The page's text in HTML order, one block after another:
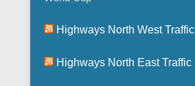
Highways North West Traffic
Highways North East Traffic